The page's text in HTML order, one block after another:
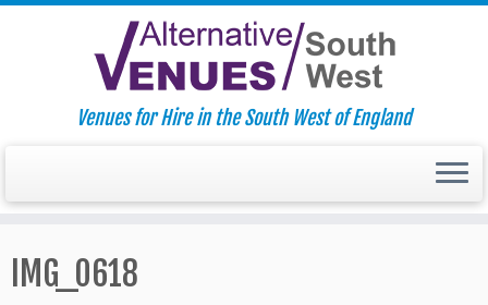
to
content
Venues for Hire in the South West of England
IMG_0618